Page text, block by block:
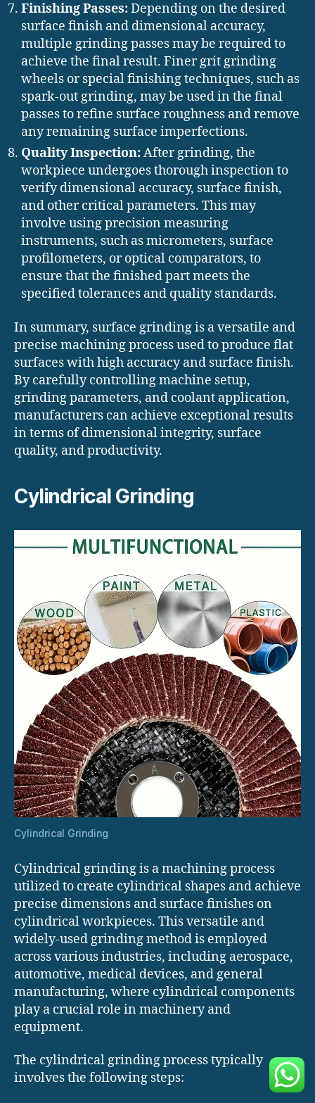
Finishing Passes:Depending on the desired
surface finish and dimensional accuracy,
multiple grinding passes may be required to
achieve the final result. Finer grit grinding
wheels or special finishing techniques, such as
spark-out grinding, may be used in the final
passes to refine surface roughness and remove
any remaining surface imperfections.
Quality Inspection:After grinding, the
workpiece undergoes thorough inspection to
verify dimensional accuracy, surface finish,
and other critical parameters. This may
involve using precision measuring
instruments, such as micrometers, surface
profilometers, or optical comparators, to
ensure that the finished part meets the
specified tolerances and quality standards.
In summary, surface grinding is a versatile and
precise machining process used to produce flat
surfaces with high accuracy and surface finish.
By carefully controlling machine setup,
grinding parameters, and coolant application,
manufacturers can achieve exceptional results
in terms of dimensional integrity, surface
quality, and productivity.
Cylindrical Grinding
Cylindrical Grinding
Cylindrical grinding is a machining process
utilized to create cylindrical shapes and achieve
precise dimensions and surface finishes on
cylindrical workpieces. This versatile and
widely-used grinding method is employed
across various industries, including aerospace,
automotive, medical devices, and general
manufacturing, where cylindrical components
play a crucial role in machinery and
equipment.
The cylindrical grinding process typically
involves the following steps: